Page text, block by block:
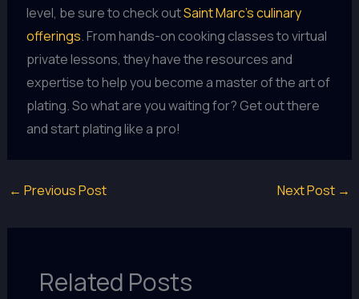
level, be sure to check outSaint Marc’s culinary
offerings. From hands-on cooking classes to virtual
private lessons, they have the resources and
expertise to help you become a master of the art of
plating. So what are you waiting for? Get out there
and start plating like a pro!
← Previous Post Next Post →
Related Posts